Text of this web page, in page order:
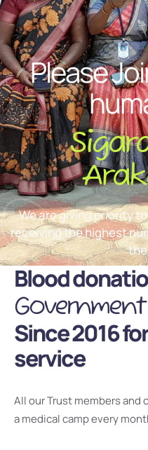
Please
We are giving priority
receiving the highest
Blood
Since 2016
service
All our Trust members and
a medical camp every